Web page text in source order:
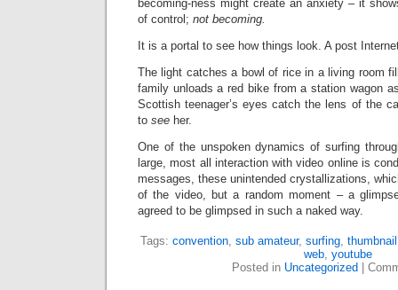
becoming-ness might create an anxiety – it
of control; not becoming.
It is a portal to see how things look. A post
The light catches a bowl of rice in a living room
family unloads a red bike from a station wagon
Scottish teenager’s eyes catch the lens of the
to see her.
One of the unspoken dynamics of surfing
large, most all interaction with video online is
messages, these unintended crystallizations,
of the video, but a random moment – a
agreed to be glimpsed in such a naked way.
Tags: convention, sub amateur, surfing, thumbnail
web, youtube
Posted in Uncategorized